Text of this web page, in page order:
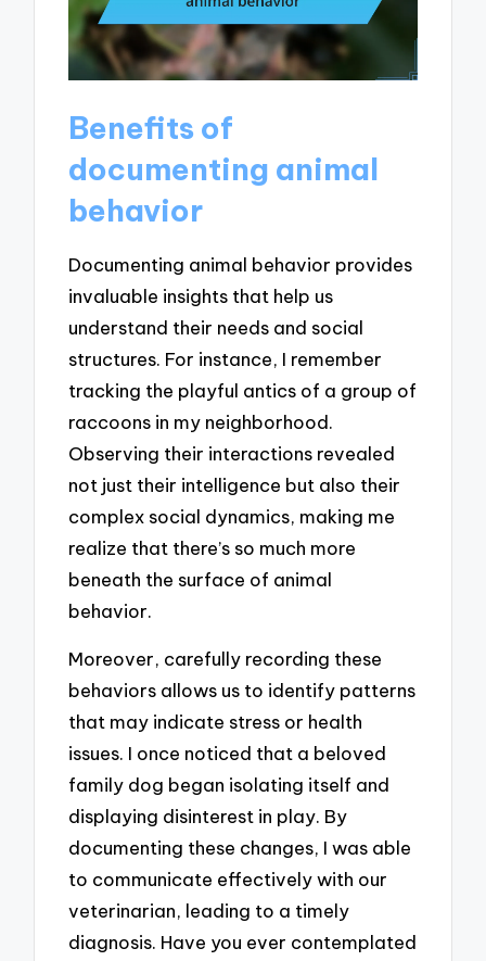
Benefits of
documenting animal
behavior
Documenting animal behavior provides
invaluable insights that help us
understand their needs and social
structures. For instance, I remember
tracking the playful antics of a group of
raccoons in my neighborhood.
Observing their interactions revealed
not just their intelligence but also their
complex social dynamics, making me
realize that there’s so much more
beneath the surface of animal
behavior.
Moreover, carefully recording these
behaviors allows us to identify patterns
that may indicate stress or health
issues. I once noticed that a beloved
family dog began isolating itself and
displaying disinterest in play. By
documenting these changes, I was able
to communicate effectively with our
veterinarian, leading to a timely
diagnosis. Have you ever contemplated